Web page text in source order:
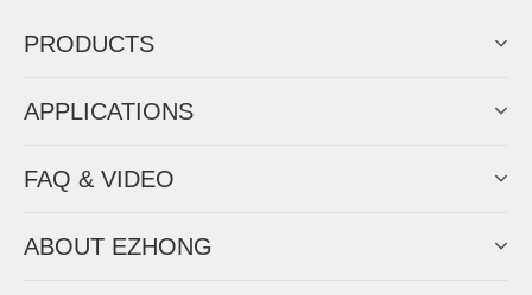
PRODUCTS
APPLICATIONS
FAQ & VIDEO
ABOUT EZHONG